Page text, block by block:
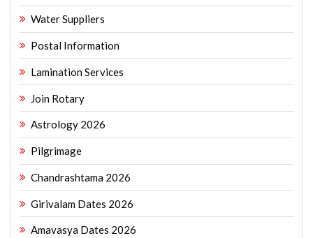
Water Suppliers
Postal Information
Lamination Services
Join Rotary
Astrology 2026
Pilgrimage
Chandrashtama 2026
Girivalam Dates 2026
Amavasya Dates 2026